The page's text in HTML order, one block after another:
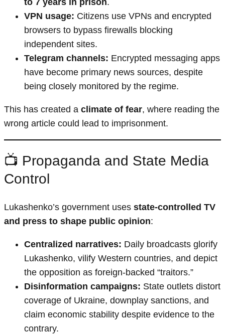
to 7 years in prison.
VPN usage: Citizens use VPNs and encrypted
browsers to bypass firewalls blocking
independent sites.
Telegram channels: Encrypted messaging apps
have become primary news sources, despite
being closely monitored by the regime.
This has created a climate of fear, where reading the
wrong article could lead to imprisonment.
📺 Propaganda and State Media
Control
Lukashenko’s government uses state-controlled TV
and press to shape public opinion:
Centralized narratives: Daily broadcasts glorify
Lukashenko, vilify Western countries, and depict
the opposition as foreign-backed “traitors.”
Disinformation campaigns: State outlets distort
coverage of Ukraine, downplay sanctions, and
claim economic stability despite evidence to the
contrary.